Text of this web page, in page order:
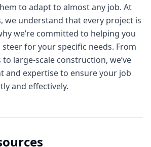
to adapt to almost any job. At
we understand that every project is
we’re committed to helping you
for your specific needs. From
large-scale construction, we’ve
and expertise to ensure your job
and effectively.